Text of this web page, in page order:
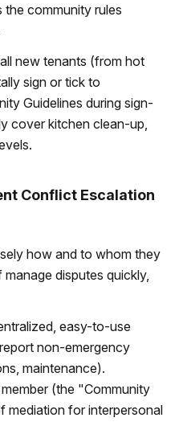
community rules
new tenants (from hot
sign or tick to
Guidelines during sign-
cover kitchen clean-up,
Conflict Escalation
how and to whom they
disputes quickly,
easy-to-use
non-emergency
maintenance).
(the "Community
mediation for interpersonal